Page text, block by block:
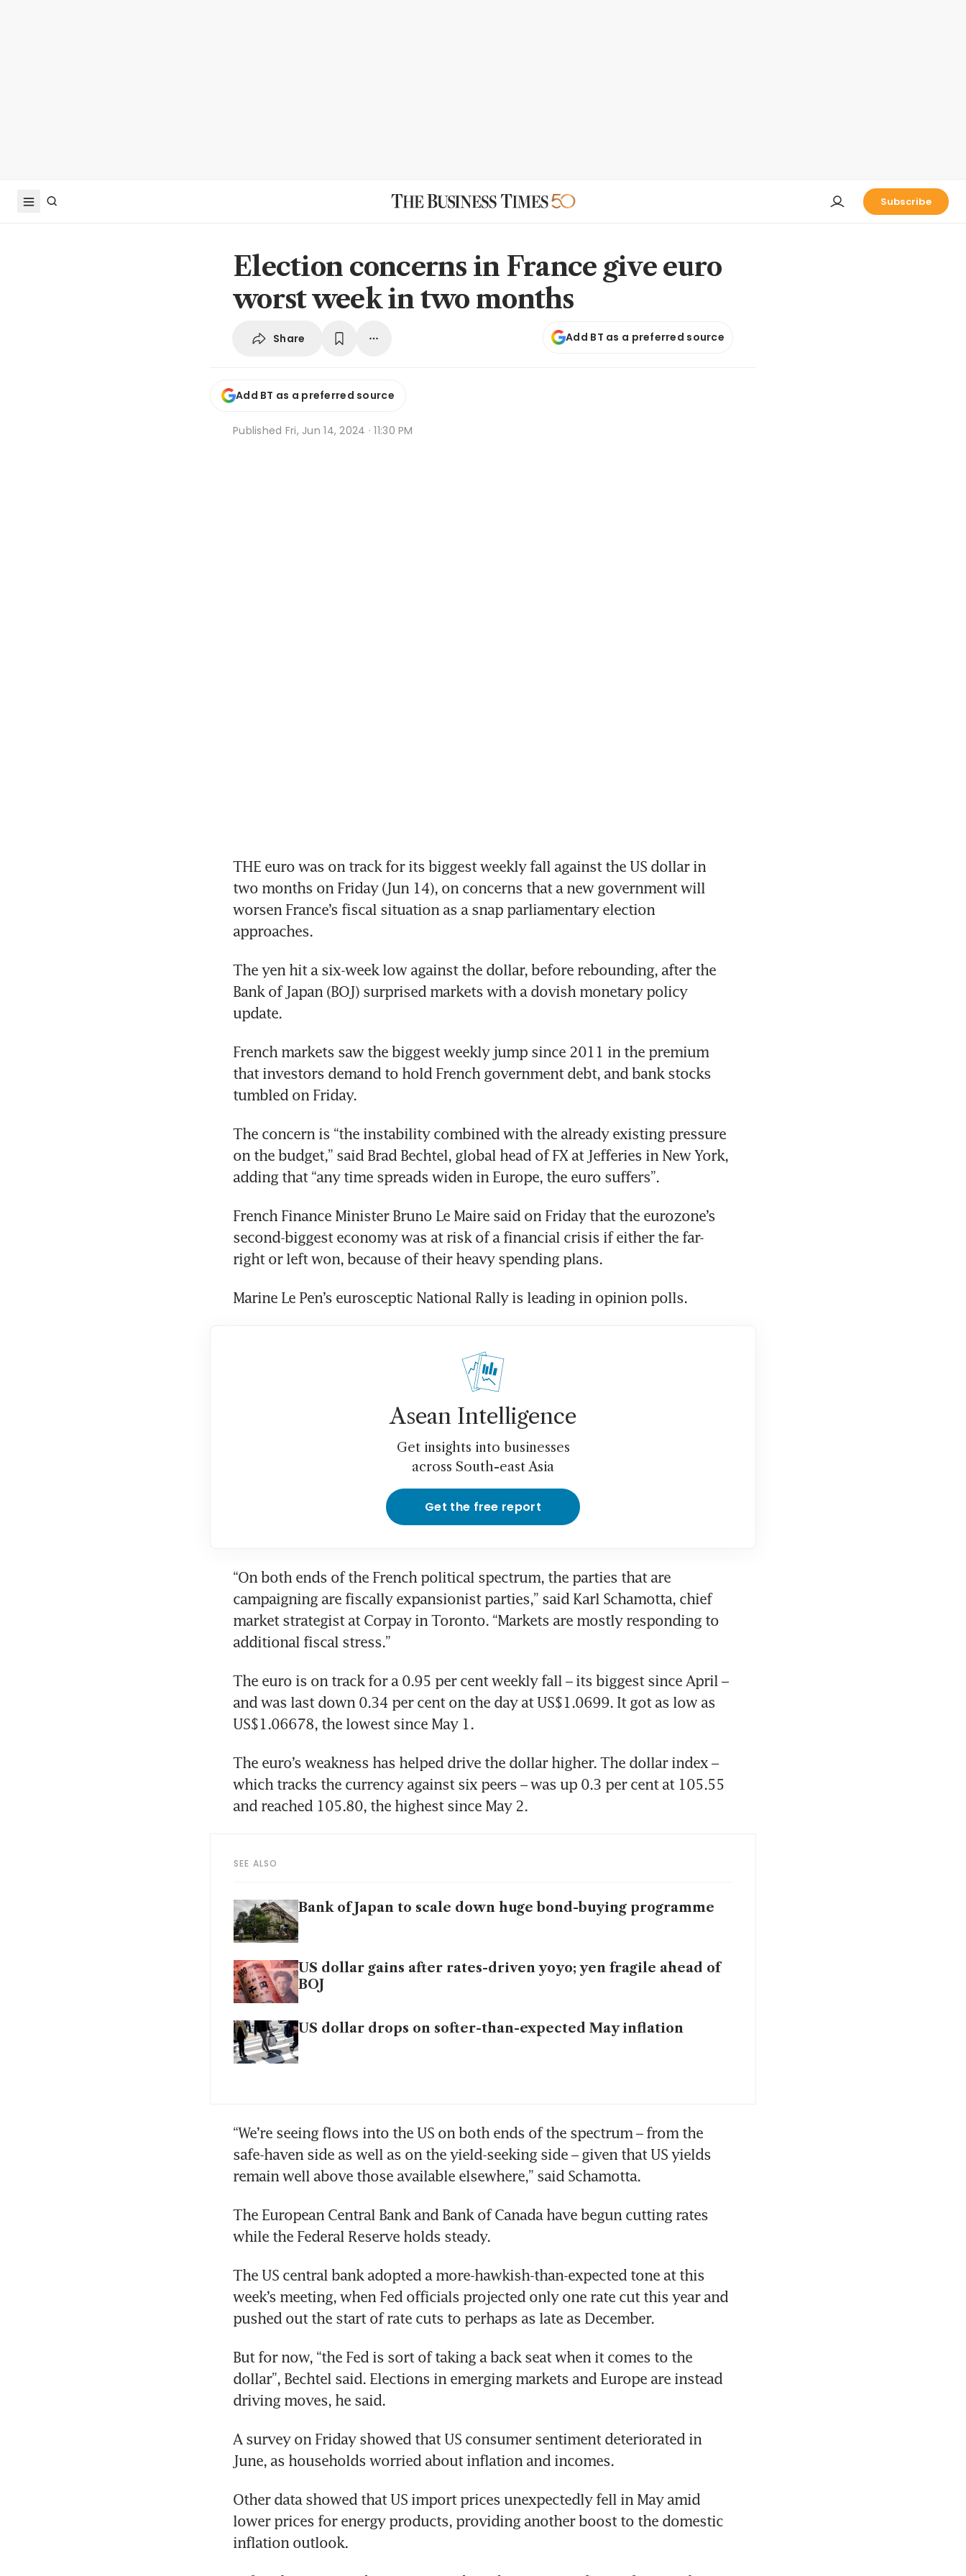
Subscribe
Election concerns in France give euro
worst week in two months
Share Add BT as a preferred source
Add BT as a preferred source
Published Fri, Jun 14, 2024 · 11:30 PM
THE euro was on track for its biggest weekly fall against the US dollar in
two months on Friday (Jun 14), on concerns that a new government will
worsen France’s fiscal situation as a snap parliamentary election
approaches.
The yen hit a six-week low against the dollar, before rebounding, after the
Bank of Japan (BOJ) surprised markets with a dovish monetary policy
update.
French markets saw the biggest weekly jump since 2011 in the premium
that investors demand to hold French government debt, and bank stocks
tumbled on Friday.
The concern is “the instability combined with the already existing pressure
on the budget,” said Brad Bechtel, global head of FX at Jefferies in New York,
adding that “any time spreads widen in Europe, the euro suffers”.
French Finance Minister Bruno Le Maire said on Friday that the eurozone’s
second-biggest economy was at risk of a financial crisis if either the far-
right or left won, because of their heavy spending plans.
Marine Le Pen’s eurosceptic National Rally is leading in opinion polls.
Asean Intelligence
Get insights into businesses
across South-east Asia
Get the free report
“On both ends of the French political spectrum, the parties that are
campaigning are fiscally expansionist parties,” said Karl Schamotta, chief
market strategist at Corpay in Toronto. “Markets are mostly responding to
additional fiscal stress.”
The euro is on track for a 0.95 per cent weekly fall – its biggest since April –
and was last down 0.34 per cent on the day at US$1.0699. It got as low as
US$1.06678, the lowest since May 1.
The euro’s weakness has helped drive the dollar higher. The dollar index –
which tracks the currency against six peers – was up 0.3 per cent at 105.55
and reached 105.80, the highest since May 2.
SEE ALSO
Bank of Japan to scale down huge bond-buying programme
US dollar gains after rates-driven yoyo; yen fragile ahead of
BOJ
US dollar drops on softer-than-expected May inflation
“We’re seeing flows into the US on both ends of the spectrum – from the
safe-haven side as well as on the yield-seeking side – given that US yields
remain well above those available elsewhere,” said Schamotta.
The European Central Bank and Bank of Canada have begun cutting rates
while the Federal Reserve holds steady.
The US central bank adopted a more-hawkish-than-expected tone at this
week’s meeting, when Fed officials projected only one rate cut this year and
pushed out the start of rate cuts to perhaps as late as December.
But for now, “the Fed is sort of taking a back seat when it comes to the
dollar”, Bechtel said. Elections in emerging markets and Europe are instead
driving moves, he said.
A survey on Friday showed that US consumer sentiment deteriorated in
June, as households worried about inflation and incomes.
Other data showed that US import prices unexpectedly fell in May amid
lower prices for energy products, providing another boost to the domestic
inflation outlook.